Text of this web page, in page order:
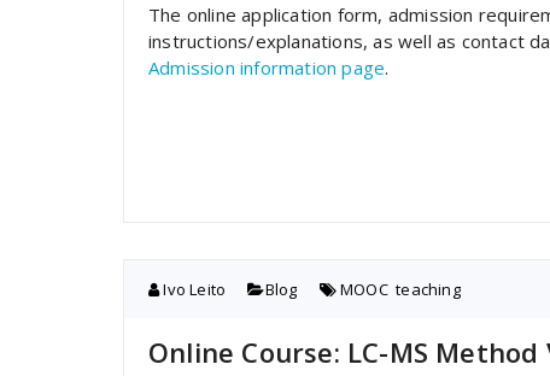
The online application form, admission
instructions/explanations, as well as contact
Admission information page.
Ivo Leito Blog MOOC,teaching
Online Course: LC-MS